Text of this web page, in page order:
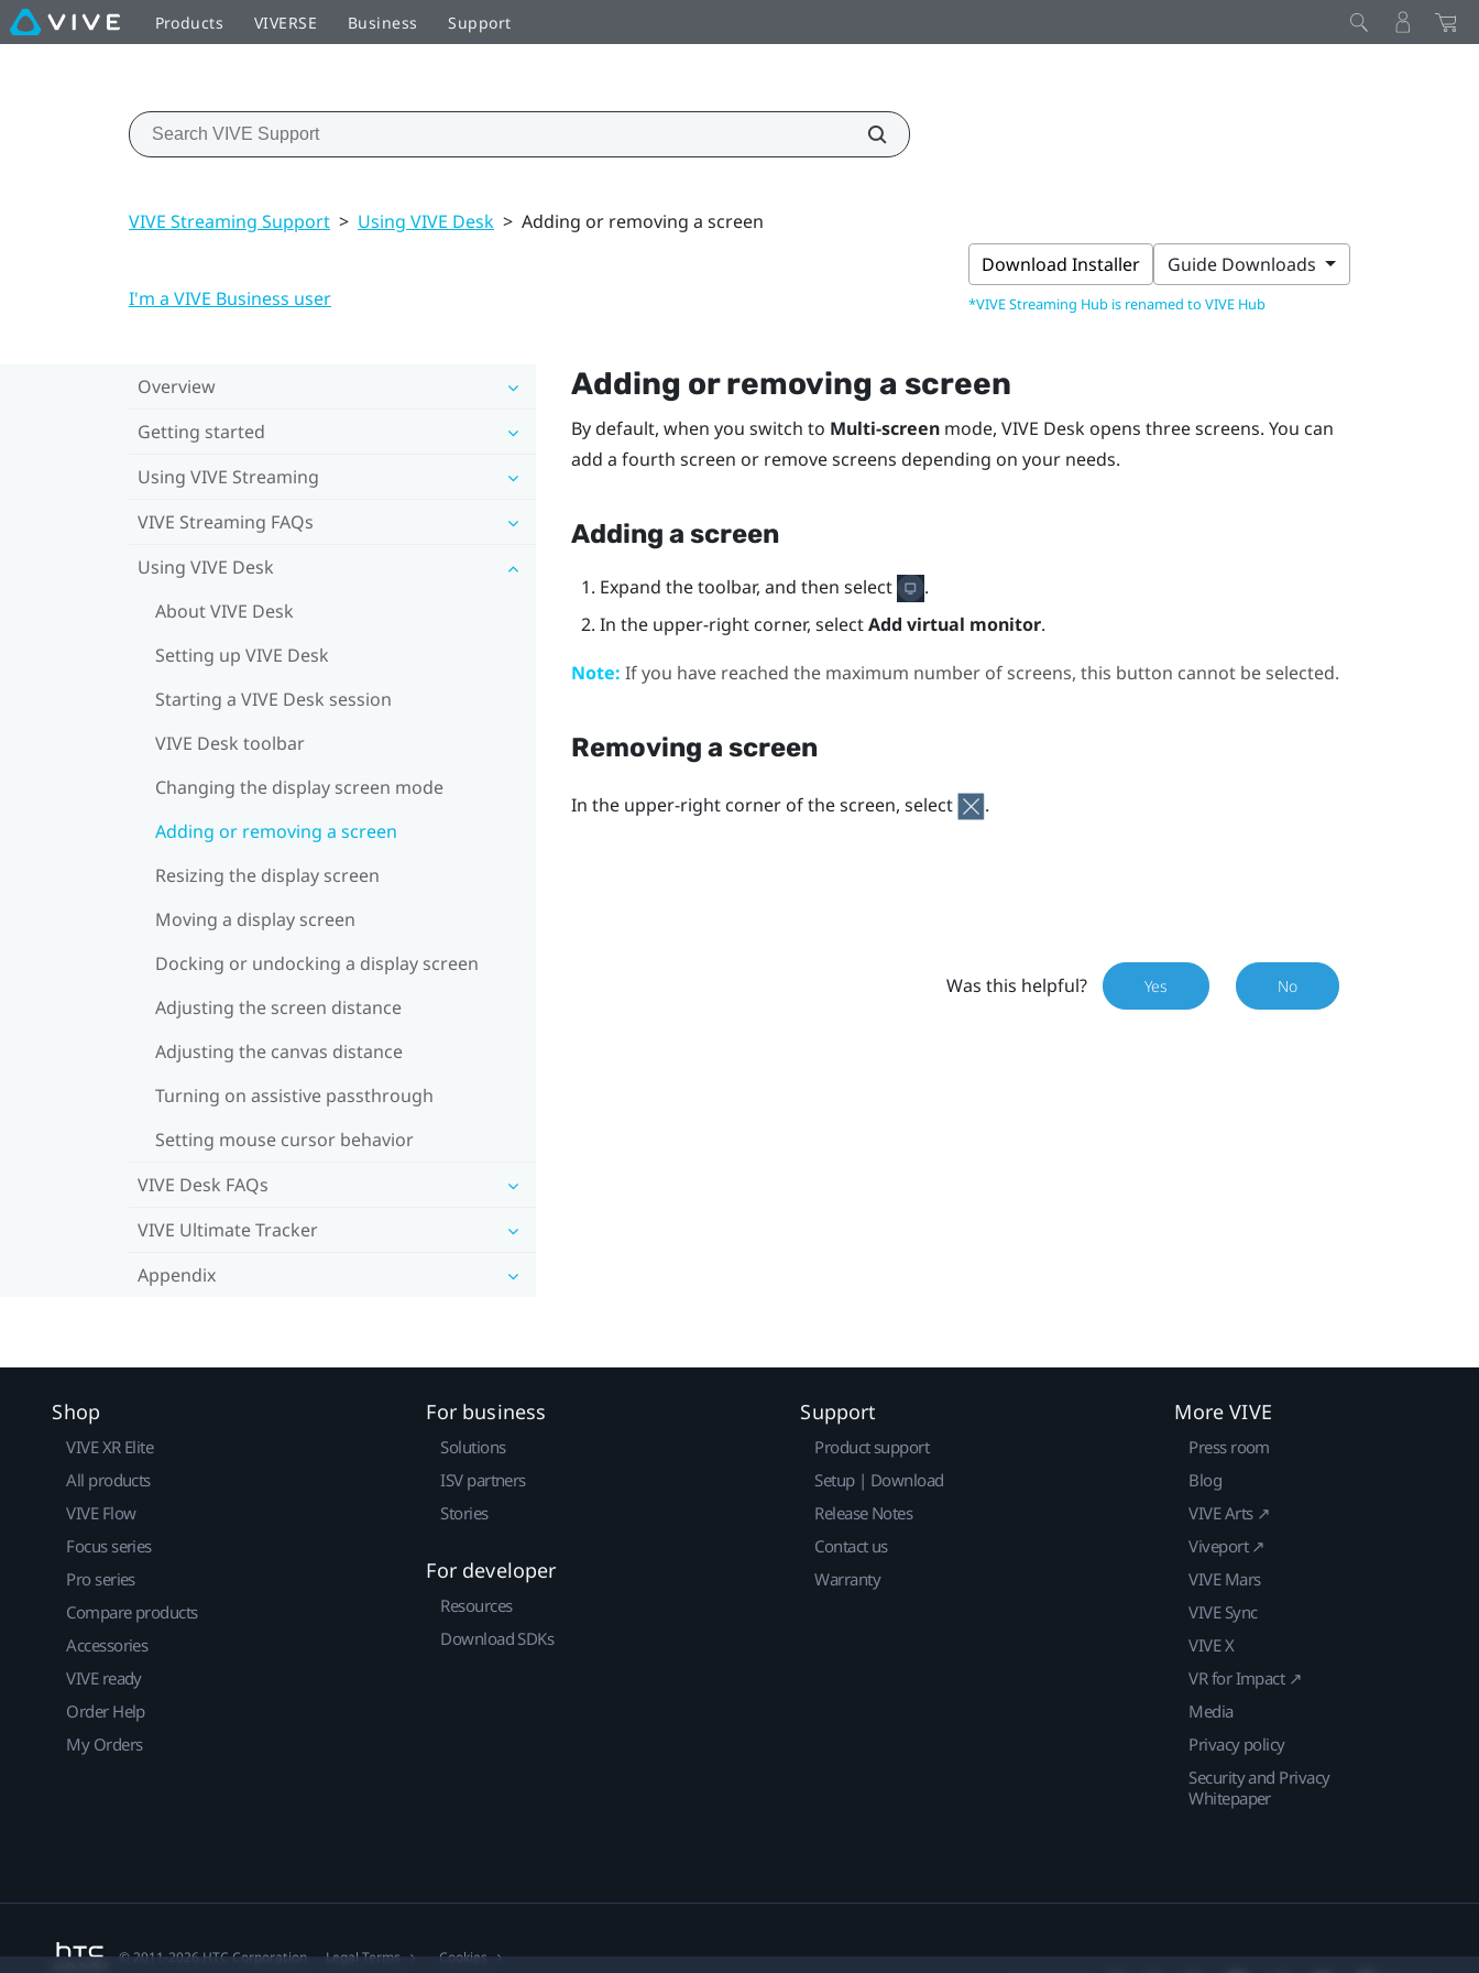
Products VIVERSE Business Support
VIVE Streaming Support > Using VIVE Desk > Adding or removing a screen
Download Installer
*VIVE Streaming Hub is renamed to VIVE Hub
Guide Downloads
I'm a VIVE Business user
Overview
Getting started
Using VIVE Streaming
VIVE Streaming FAQs
Using VIVE Desk
About VIVE Desk
Setting up VIVE Desk
Starting a VIVE Desk session
VIVE Desk toolbar
Changing the display screen mode
Adding or removing a screen
Resizing the display screen
Moving a display screen
Docking or undocking a display screen
Adjusting the screen distance
Adjusting the canvas distance
Turning on assistive passthrough
Setting mouse cursor behavior
VIVE Desk FAQs
VIVE Ultimate Tracker
Appendix
Adding or removing a screen
By default, when you switch to Multi-screenmode, VIVE Deskopens three screens. You can
add a fourth screen or remove screens depending on your needs.
Adding a screen
Expand the toolbar, and then select
.
In the upper-right corner, selectAdd virtual monitor.
Note: If you have reached the maximum number of screens, this button cannot be selected.
Removing a screen
In the upper-right corner of the screen, select .
Was this helpful? Yes No
Shop
VIVE XR Elite
All products
VIVE Flow
Focus series
Pro series
Compare products
Accessories
VIVE ready
Order Help
My Orders
For business
Solutions
ISV partners
Stories
For developer
Resources
Download SDKs
Support
Product support
Setup | Download
Release Notes
Contact us
Warranty
More VIVE
Press room
Blog
VIVE Arts ↗
Viveport ↗
VIVE Mars
VIVE Sync
VIVE X
VR for Impact ↗
Media
Privacy policy
Security and Privacy
Whitepaper
© 2011-2026 HTC Corporation Legal Terms Cookies